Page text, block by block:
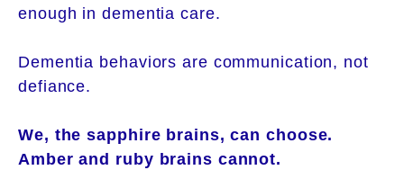
enough in dementia care.
Dementia behaviors are communication, not
defiance.
We, the sapphire brains, can choose.
Amber and ruby brains cannot.